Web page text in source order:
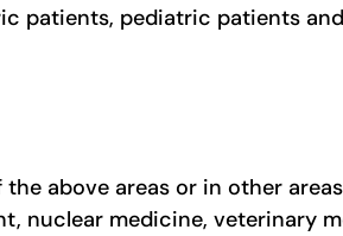
patients, pediatric patients
above areas or in other
nuclear medicine, veterinary